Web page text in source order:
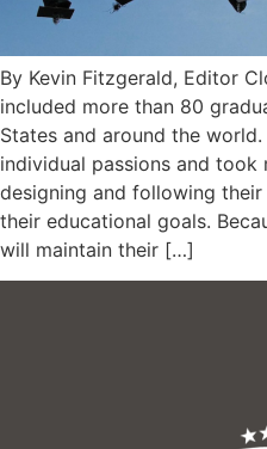
By Kevin Fitzgerald, Editor
included more than 80
States and around the
individual passions and
designing and following
their educational goals.
will maintain their […]